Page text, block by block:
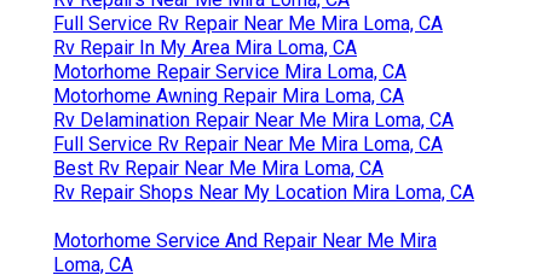
Full Service Rv Repair Near Me Mira Loma, CA
Rv Repair In My Area Mira Loma, CA
Motorhome Repair Service Mira Loma, CA
Motorhome Awning Repair Mira Loma, CA
Rv Delamination Repair Near Me Mira Loma, CA
Full Service Rv Repair Near Me Mira Loma, CA
Best Rv Repair Near Me Mira Loma, CA
Rv Repair Shops Near My Location Mira Loma, CA
Motorhome Service And Repair Near Me Mira
Loma, CA